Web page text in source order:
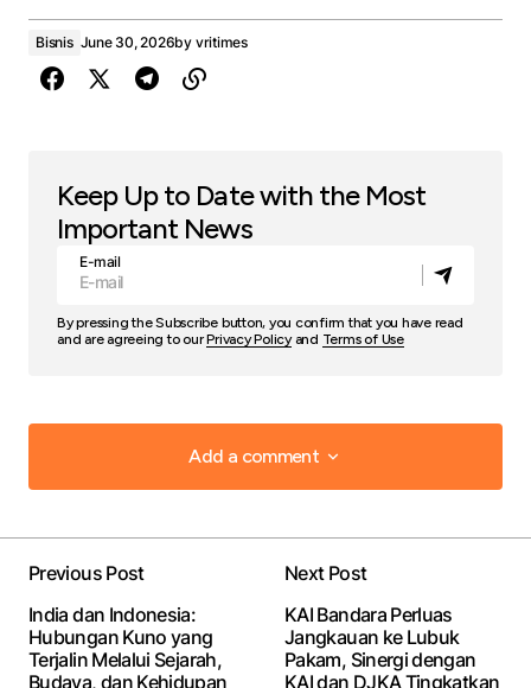
Bisnis June 30, 2026by vritimes
Keep Up to Date with the Most
Important News
E-mail
By pressing the Subscribe button, you confirm that you have read
and are agreeing to ourPrivacy Policyand Terms of Use
Add a comment
Add a comment
fields are marked
Comment*
Previous Post
India dan Indonesia:
Hubungan Kuno yang
Terjalin Melalui Sejarah,
Budaya, dan Kehidupan
Next Post
KAI Bandara Perluas
Jangkauan ke Lubuk
Pakam, Sinergi dengan
KAI dan DJKA Tingkatkan